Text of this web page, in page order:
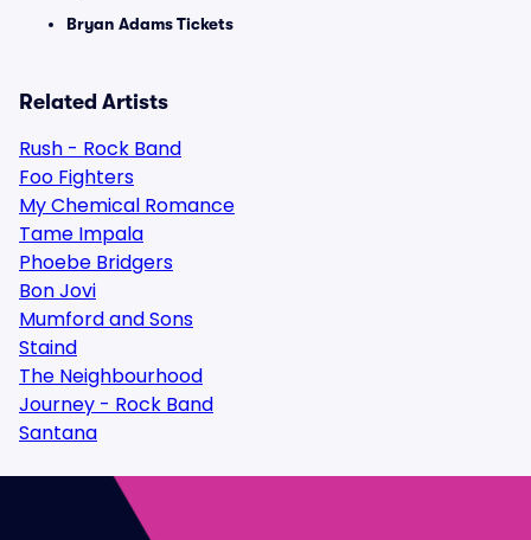
Bryan Adams Tickets
Related Artists
Rush - Rock Band
Foo Fighters
My Chemical Romance
Tame Impala
Phoebe Bridgers
Bon Jovi
Mumford and Sons
Staind
The Neighbourhood
Journey - Rock Band
Santana